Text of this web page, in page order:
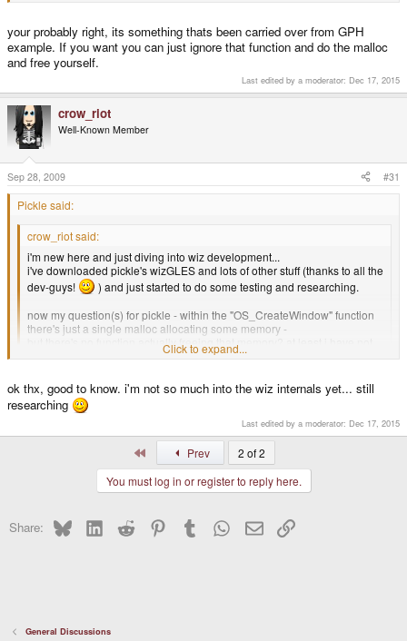
your probably right, its something thats been carried over from GPH
example. If you want you can just ignore that function and do the malloc
and free yourself.
Last edited by a moderator: Dec 17, 2015
crow_riot
Well-Known Member
Sep 28, 2009 #31
Pickle said:
crow_riot said:
i'm new here and just diving into wiz development...
i've downloaded pickle's wizGLES and lots of other stuff (thanks to all the
dev-guys!
) and just started to do some testing and researching.
now my question(s) for pickle - within the "OS_CreateWindow" function
there's just a single malloc allocating some memory -
but there's no function actually freeing that memory? at least i have not
found one ... so is this a memleak or is this automatically freed by one of
stephan.
your probably right, its something thats been carried over from GPH
example. If you want you can just ignore that function and do the malloc and
Click to expand...
ok thx, good to know. i'm not so much into the wiz internals yet... still
researching
Last edited by a moderator: Dec 17, 2015
Prev
2 of 2
You must log in or register to reply here.
Share: BlueskyLinkedInReddit PinterestTumblr WhatsApp
EmailLink
General Discussions